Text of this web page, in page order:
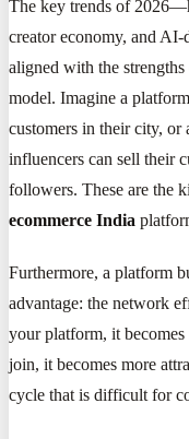
The key trends of
creator economy, and
aligned with the strengths
model. Imagine a
customers in their city, or
influencers can sell their
followers. These are the
ecommerce India
Furthermore, a platform
advantage: the network
your platform, it
join, it becomes more
cycle that is difficult for